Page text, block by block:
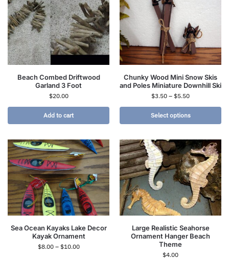
Beach Combed Driftwood
Garland 3 Foot
$20.00
Add to cart
Chunky Wood Mini Snow Skis
and Poles Miniature Downhill Ski
$3.50 – $5.50
Select options
Sea Ocean Kayaks Lake Decor
Kayak Ornament
$8.00 – $10.00
Large Realistic Seahorse
Ornament Hanger Beach
Theme
$4.00